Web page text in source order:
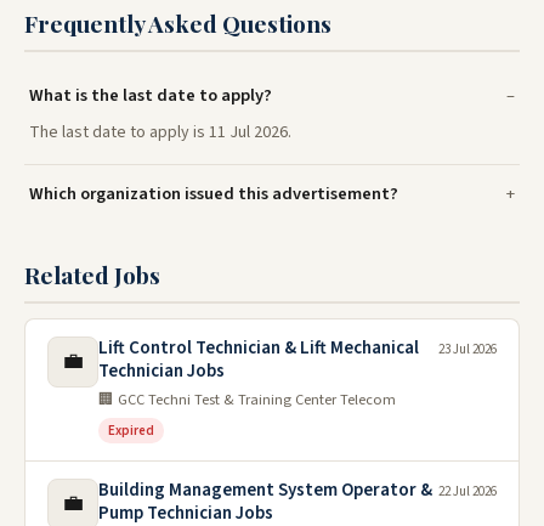
Frequently Asked Questions
What is the last date to apply?
The last date to apply is 11 Jul 2026.
Which organization issued this advertisement?
Related Jobs
💼
Lift Control Technician & Lift Mechanical
Technician Jobs
🏢 GCC Techni Test & Training Center Telecom
Expired
23 Jul 2026
💼
Building Management System Operator &
Pump Technician Jobs
22 Jul 2026